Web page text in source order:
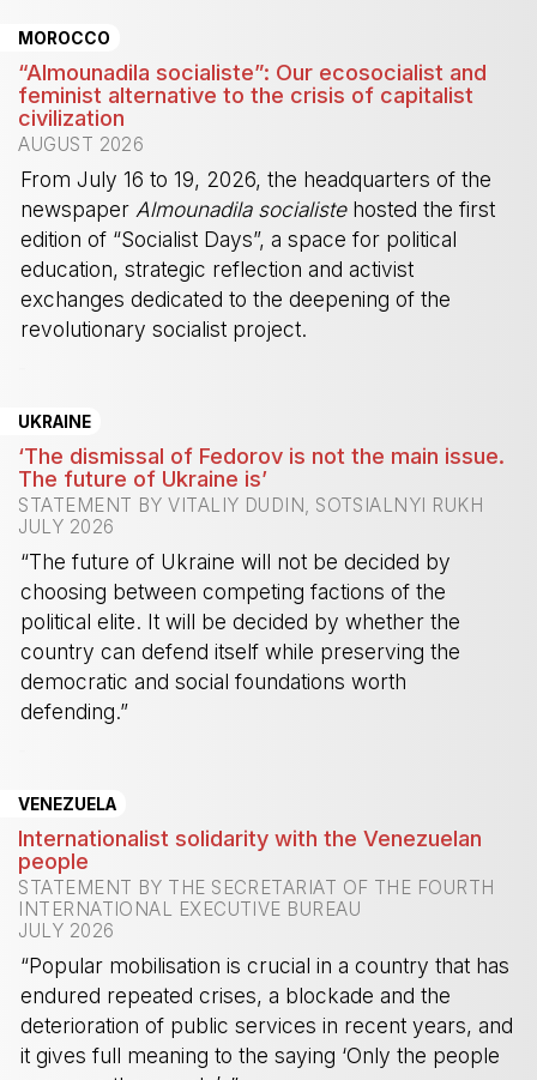
MOROCCO
“Almounadila socialiste”: Our ecosocialist and
feminist alternative to the crisis of capitalist
civilization
AUGUST 2026
From July 16 to 19, 2026, the headquarters of the
newspaper Almounadila socialistehosted the first
edition of “Socialist Days”, a space for political
education, strategic reflection and activist
exchanges dedicated to the deepening of the
revolutionary socialist project.
UKRAINE
‘The dismissal of Fedorov is not the main issue.
The future of Ukraine is’
STATEMENT BY VITALIY DUDIN, SOTSIALNYI RUKH
JULY 2026
“The future of Ukraine will not be decided by
choosing between competing factions of the
political elite. It will be decided by whether the
country can defend itself while preserving the
democratic and social foundations worth
defending.”
VENEZUELA
Internationalist solidarity with the Venezuelan
people
STATEMENT BY THE SECRETARIAT OF THE FOURTH
INTERNATIONAL EXECUTIVE BUREAU
JULY 2026
“Popular mobilisation is crucial in a country that has
endured repeated crises, a blockade and the
deterioration of public services in recent years, and
it gives full meaning to the saying ‘Only the people